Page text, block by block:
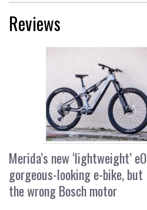
Reviews
Merida’s new ‘lightweight’
gorgeous-looking e-bike,
the wrong Bosch motor